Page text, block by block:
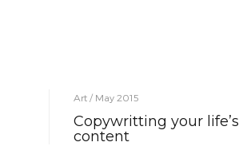
Art / May 2015
Copywritting your life’s
content